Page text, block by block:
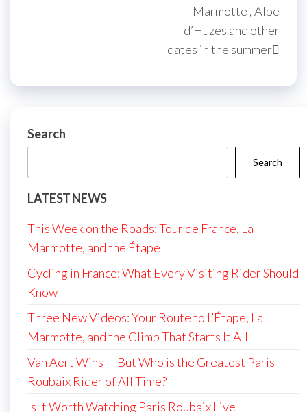
Marmotte , Alpe
d’Huzes and other
dates in the summer
Search
Search
LATEST NEWS
This Week on the Roads: Tour de France, La
Marmotte, and the Étape
Cycling in France: What Every Visiting Rider Should
Know
Three New Videos: Your Route to L’Étape, La
Marmotte, and the Climb That Starts It All
Van Aert Wins — But Who is the Greatest Paris-
Roubaix Rider of All Time?
Is It Worth Watching Paris Roubaix Live